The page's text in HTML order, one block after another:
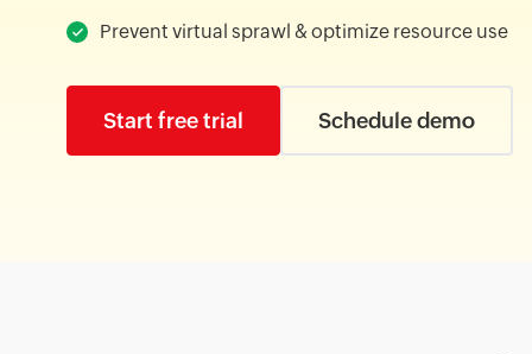
Prevent virtual sprawl & optimize resource use
Start free trial Schedule demo